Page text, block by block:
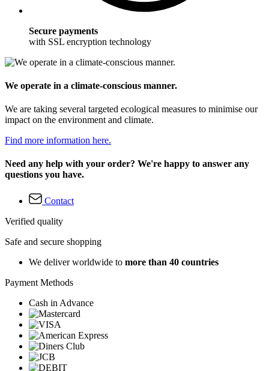
Secure payments
with SSL encryption technology
We operate in a climate-conscious manner.
We are taking several targeted ecological measures to minimise our
impact on the environment and climate.
Find more information here.
Need any help with your order? We're happy to answer any
questions you have.
Contact
Verified quality
Safe and secure shopping
We deliver worldwide to more than 40 countries
Payment Methods
Cash in Advance